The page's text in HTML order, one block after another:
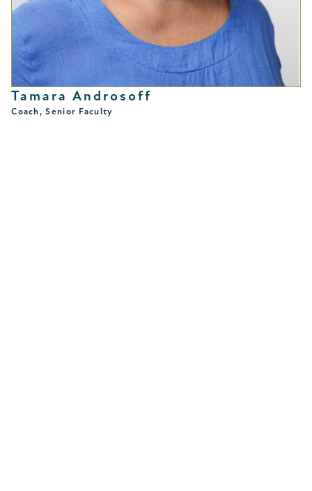
Tamara Androsoff
Coach, Senior Faculty